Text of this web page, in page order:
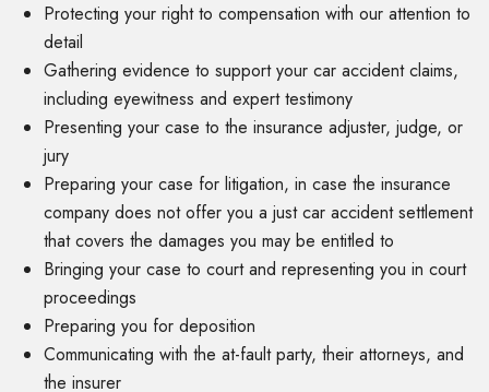
Protecting your right to compensation with our attention to
detail
Gathering evidence to support your car accident claims,
including eyewitness and expert testimony
Presenting your case to the insurance adjuster, judge, or
jury
Preparing your case for litigation, in case the insurance
company does not offer you a just car accident settlement
that covers the damages you may be entitled to
Bringing your case to court and representing you in court
proceedings
Preparing you for deposition
Communicating with the at-fault party, their attorneys, and
the insurer